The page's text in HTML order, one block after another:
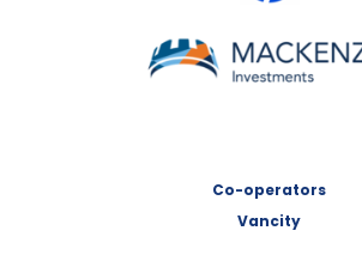
MACKENZIE Investments
Co-operators
Vancity